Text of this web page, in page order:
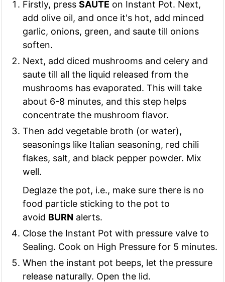
Firstly, pressSAUTE on Instant Pot. Next,
add olive oil, and once it's hot, add minced
garlic, onions, green, and saute till onions
soften.
Next, add diced mushrooms and celery and
saute till all the liquid released from the
mushrooms has evaporated. This will take
about 6-8 minutes, and this step helps
concentrate the mushroom flavor.
Then add vegetable broth (or water),
seasonings like Italian seasoning, red chili
flakes, salt, and black pepper powder. Mix
well.
Deglaze the pot, i.e., make sure there is no
food particle sticking to the pot to
avoid BURN alerts.
Close the Instant Pot with pressure valve to
Sealing. Cook on High Pressure for 5 minutes.
When the instant pot beeps, let the pressure
release naturally. Open the lid.